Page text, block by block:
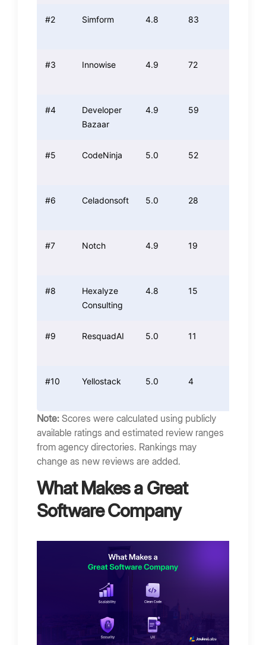
#2 Simform 4.8 83
#3 Innowise 4.9 72
#4
Developer
Bazaar
4.9 59
#5 CodeNinja 5.0 52
#6 Celadonsoft 5.0 28
#7 Notch 4.9 19
#8
Hexalyze
Consulting
4.8 15
#9 ResquadAI 5.0 11
#10 Yellostack 5.0 4
Note: Scores were calculated using publicly
available ratings and estimated review ranges
from agency directories. Rankings may
change as new reviews are added.
What Makes a Great
Software Company